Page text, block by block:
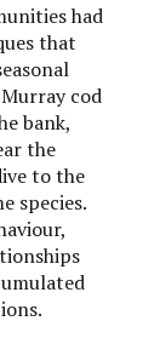
had
that
cod
bank,
the
to the
species.